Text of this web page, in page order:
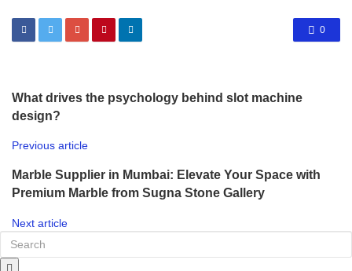
0
What drives the psychology behind slot machine
design?
Previous article
Marble Supplier in Mumbai: Elevate Your Space with
Premium Marble from Sugna Stone Gallery
Next article